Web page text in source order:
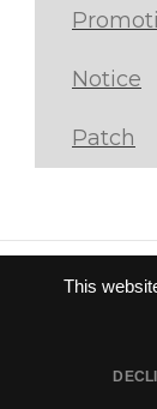
This
Notice
Patch